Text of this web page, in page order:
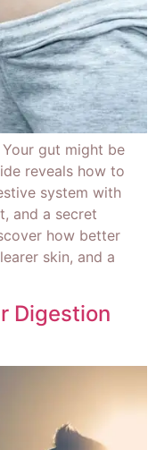
gut might be
reveals how to
system with
and a secret
how better
skin, and a
Digestion